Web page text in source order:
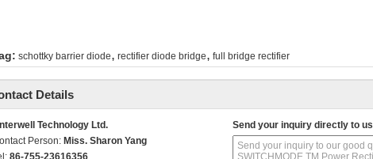
schottky barrier diode, rectifier diode bridge, full bridge rectifier
Details
Technology Ltd.
Person: Miss. Sharon Yang
86-755-23616356
Send your inquiry directly to us